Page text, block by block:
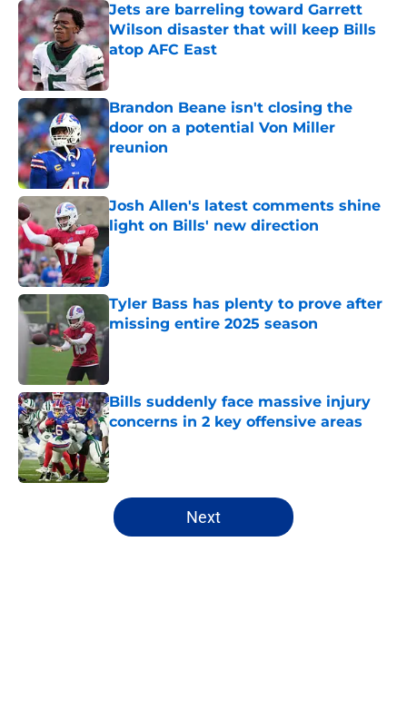
Jets are barreling toward Garrett
Wilson disaster that will keep Bills
atop AFC East
Published by on Invalid Date
Brandon Beane isn't closing the
door on a potential Von Miller
reunion
Published by on Invalid Date
Josh Allen's latest comments shine
light on Bills' new direction
Published by on Invalid Date
Tyler Bass has plenty to prove after
missing entire 2025 season
Bills suddenly face massive injury
concerns in 2 key offensive areas
Published by on Invalid Date
5 related articles loaded
Next